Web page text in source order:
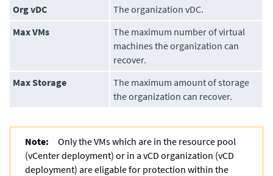
Org vDC
The organization vDC.
Max VMs
The maximum number of virtual
machines the organization can
recover.
Max Storage
The maximum amount of storage
the organization can recover.
Note:
Only the VMs which are in the resource pool
(vCenter deployment) or in a vCD organization (vCD
deployment) are eligable for protection within the